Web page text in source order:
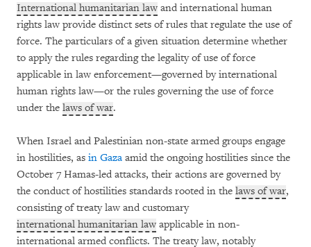
International humanitarian lawand international human
rights law provide distinct sets of rules that regulate the use of
force. The particulars of a given situation determine whether
to apply the rules regarding the legality of use of force
applicable in law enforcement—governed by international
human rights law—or the rules governing the use of force
under the laws of war.
When Israel and Palestinian non-state armed groups engage
in hostilities, as in Gaza amid the ongoing hostilities since the
October 7 Hamas-led attacks, their actions are governed by
the conduct of hostilities standards rooted in the laws of war,
consisting of treaty law and customary
international humanitarian lawapplicable in non-
international armed conflicts. The treaty law, notably